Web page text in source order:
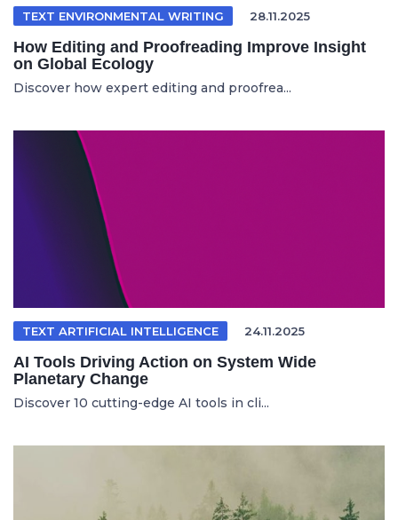
TEXT ENVIRONMENTAL WRITING 28.11.2025
How Editing and Proofreading Improve Insight
on Global Ecology
Discover how expert editing and proofrea...
TEXT ARTIFICIAL INTELLIGENCE 24.11.2025
AI Tools Driving Action on System Wide
Planetary Change
Discover 10 cutting-edge AI tools in cli...